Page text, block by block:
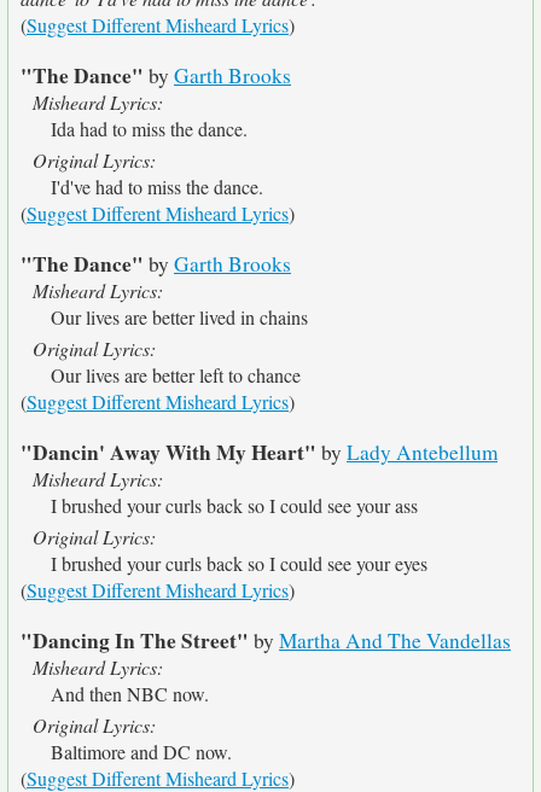
(Suggest Different Misheard Lyrics)
"The Dance" by Garth Brooks
Misheard Lyrics:
Ida had to miss the dance.
Original Lyrics:
I'd've had to miss the dance.
(Suggest Different Misheard Lyrics)
"The Dance" by Garth Brooks
Misheard Lyrics:
Our lives are better lived in chains
Original Lyrics:
Our lives are better left to chance
(Suggest Different Misheard Lyrics)
"Dancin' Away With My Heart" by Lady Antebellum
Misheard Lyrics:
I brushed your curls back so I could see your ass
Original Lyrics:
I brushed your curls back so I could see your eyes
(Suggest Different Misheard Lyrics)
"Dancing In The Street" by Martha And The Vandellas
Misheard Lyrics:
And then NBC now.
Original Lyrics:
Baltimore and DC now.
(Suggest Different Misheard Lyrics)